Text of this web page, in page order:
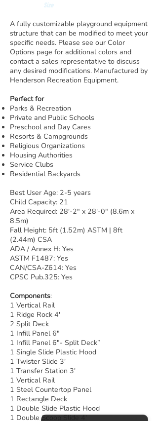
Size
A fully customizable playground equipment
structure that can be modified to meet your
specific needs. Please see our Color
Options page for additional colors and
contact a sales representative to discuss
any desired modifications. Manufactured by
Henderson Recreation Equipment.
Perfect for
Parks & Recreation
Private and Public Schools
Preschool and Day Cares
Resorts & Campgrounds
Religious Organizations
Housing Authorities
Service Clubs
Residential Backyards
Best User Age: 2-5 years
Child Capacity: 21
Area Required: 28'-2" x 28'-0" (8.6m x
8.5m)
Fall Height: 5ft (1.52m) ASTM | 8ft
(2.44m) CSA
ADA / Annex H: Yes
ASTM F1487: Yes
CAN/CSA-Z614: Yes
CPSC Pub.325: Yes
Components:
1 Vertical Rail
1 Ridge Rock 4′
2 Split Deck
1 Infill Panel 6″
1 Infill Panel 6″- Split Deck”
1 Single Slide Plastic Hood
1 Twister Slide 3′
1 Transfer Station 3′
1 Vertical Rail
1 Steel Countertop Panel
1 Rectangle Deck
1 Double Slide Plastic Hood
1 Double Scoop Slide 4′